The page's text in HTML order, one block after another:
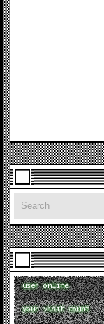
user online
your visit count